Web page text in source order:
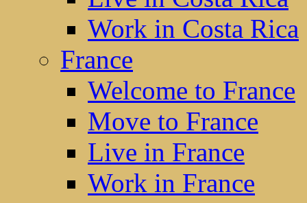
Work in Costa Rica
France
Welcome to France
Move to France
Live in France
Work in France